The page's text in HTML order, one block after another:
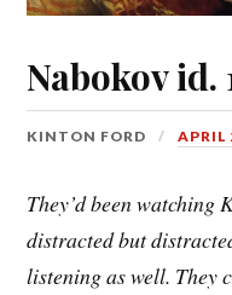
Nabokov id.
KINTON FORD APRIL
They’d been watching
distracted but
listening as well. They